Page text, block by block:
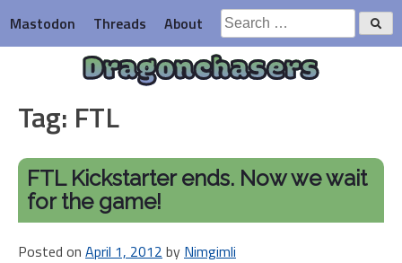
to
content
Mastodon Threads About
Search
for:
Dragonchasers
Tag: FTL
FTL Kickstarter ends. Now we wait
for the game!
Posted on April 1, 2012 by Nimgimli